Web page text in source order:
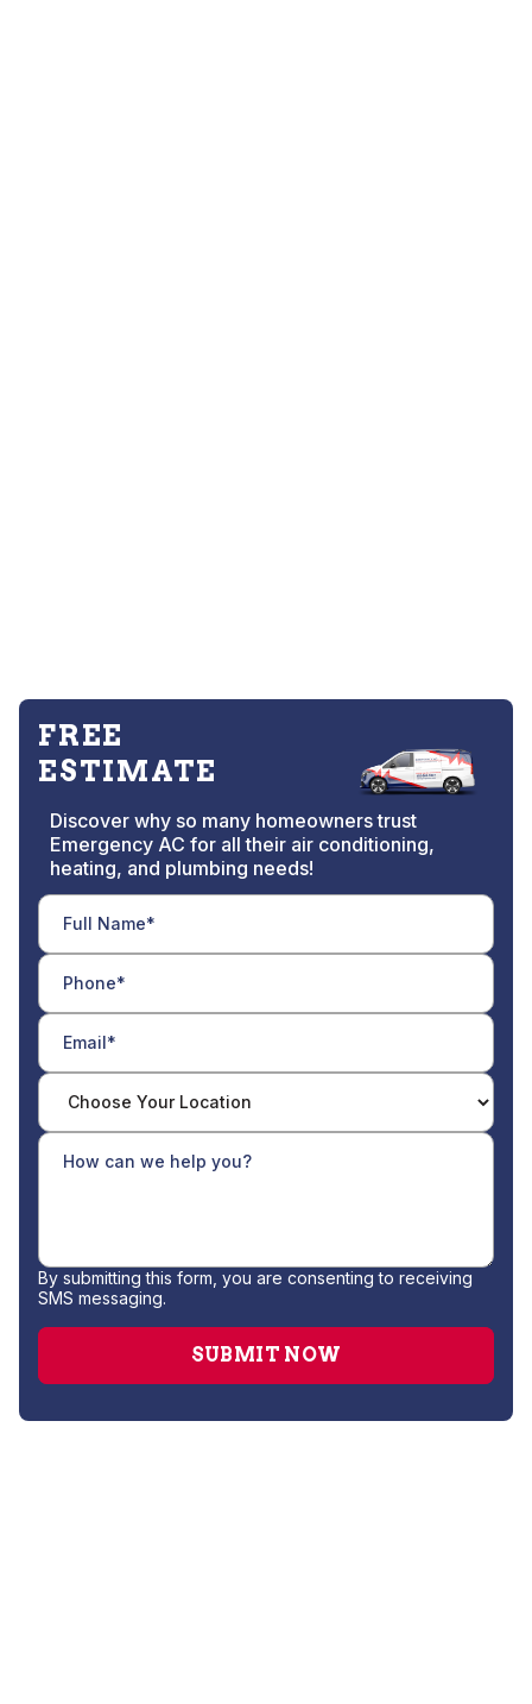
FREE
ESTIMATE
Discover why so many homeowners trust
Emergency AC for all their air conditioning,
heating, and plumbing needs!
By submitting this form, you are consenting to receiving
SMS messaging.